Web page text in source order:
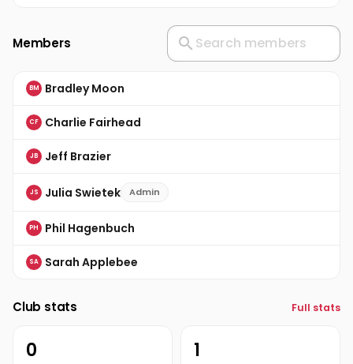
Members
BM Bradley Moon
CF Charlie Fairhead
JB Jeff Brazier
JS Julia Swietek Admin
PH Phil Hagenbuch
SA Sarah Applebee
Club stats Full stats
0 1